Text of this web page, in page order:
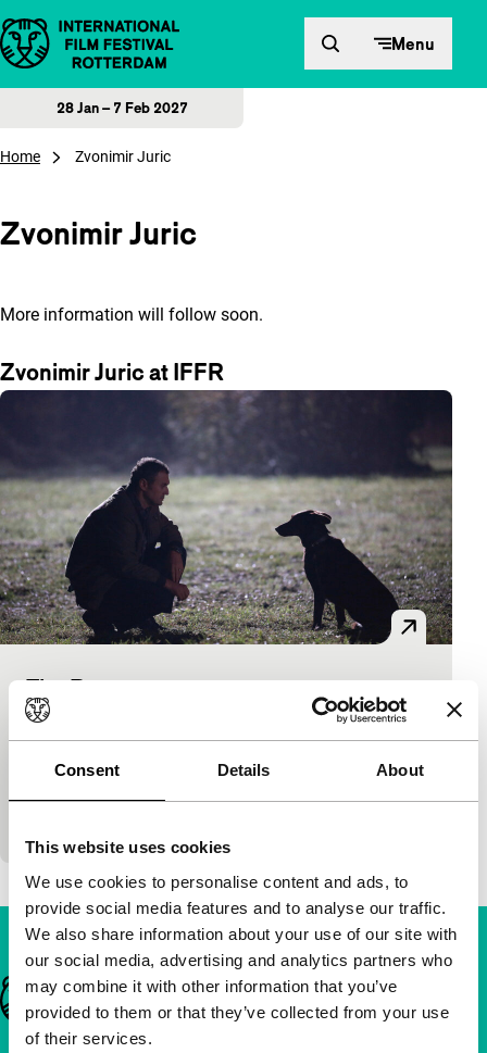
Consent Details About
This website uses cookies
We use cookies to personalise content and ads, to
provide social media features and to analyse our traffic.
We also share information about your use of our site with
our social media, advertising and analytics partners who
may combine it with other information that you’ve
provided to them or that they’ve collected from your use
of their services.
Skip to content Menu
28 Jan – 7 Feb 2027
Home Zvonimir Juric
Zvonimir Juric
More information will follow soon.
Zvonimir Juric at IFFR
The Reaper
Spectrum
Zvonimir Juric|98'|Croatia|None
A woman, a war veteran, a policeman and a petrol
station worker. Their paths cross one night in a
Important links